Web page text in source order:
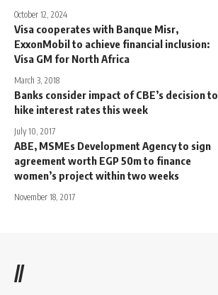
October 12, 2024
Visa cooperates with Banque Misr,
ExxonMobil to achieve financial inclusion:
Visa GM for North Africa
March 3, 2018
Banks consider impact of CBE’s decision to
hike interest rates this week
July 10, 2017
ABE, MSMEs Development Agency to sign
agreement worth EGP 50m to finance
women’s project within two weeks
November 18, 2017
//